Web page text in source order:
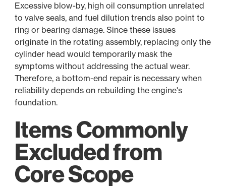
Excessive blow-by, high oil consumption unrelated
to valve seals, and fuel dilution trends also point to
ring or bearing damage. Since these issues
originate in the rotating assembly, replacing only the
cylinder head would temporarily mask the
symptoms without addressing the actual wear.
Therefore, a bottom-end repair is necessary when
reliability depends on rebuilding the engine's
foundation.
Items Commonly
Excluded from
Core Scope